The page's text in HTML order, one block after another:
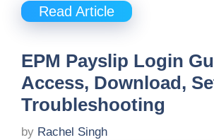
Read Article
EPM Payslip Login
Access, Download,
Troubleshooting
by Rachel Singh